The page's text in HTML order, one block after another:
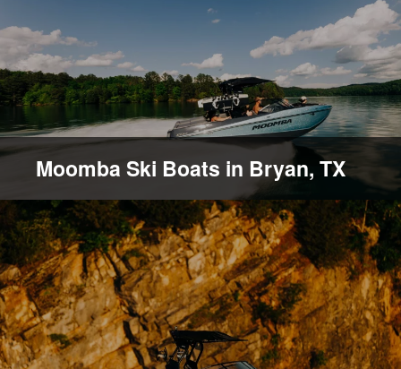
Moomba Ski Boats in Bryan, TX